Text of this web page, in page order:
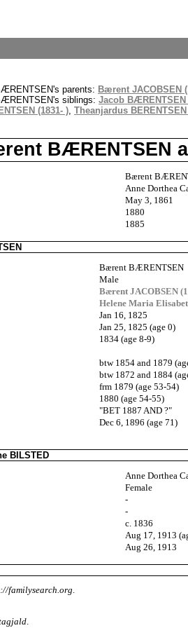
parents: Bærent JACOBSEN
siblings: Jacob BÆRENTSEN
(1831- ), Theanjardus BERENTSEN
BÆRENTSEN
Bærent
Anne Dorthea
May 3, 1861
1880
1885
Bærent BÆRENTSEN
Male
Bærent JACOBSEN
Helene Maria
Jan 16, 1825
Jan 25, 1825 (age 0)
1834 (age 8-9)
btw 1854 and 1879
btw 1872 and 1884
frm 1879 (age 53-54)
1880 (age 54-55)
"BET 1887 AND ?"
Dec 6, 1896 (age 71)
BILSTED
Anne Dorthea
Female
-
-
c. 1836
Aug 17, 1913
Aug 26, 1913
familysearch.org.
.